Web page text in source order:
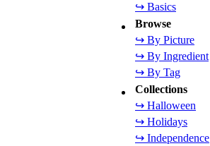
↪ Basics
Browse
↪ By Picture
↪ By Ingredient
↪ By Tag
Collections
↪ Halloween
↪ Holidays
↪ Independence